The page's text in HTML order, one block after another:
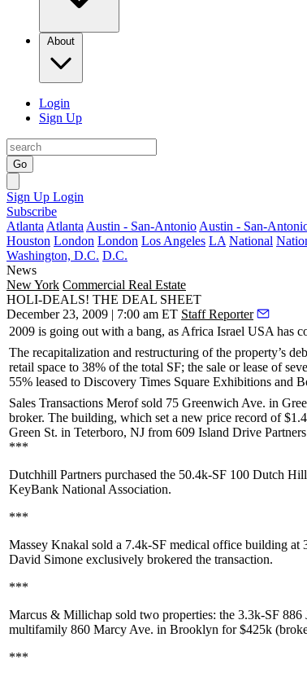
About
Login
Sign Up
Go
Sign Up Login
Subscribe
Atlanta Atlanta Austin - San-Antonio Austin - San-
Houston London London Los Angeles LA National
Washington, D.C. D.C.
News
New York Commercial Real Estate
HOLI-DEALS! THE DEAL SHEET
December 23, 2009 | 7:00 am ET Staff Reporter
2009 is going out with a bang, as Africa Israel USA has
The recapitalization and restructuring of the property’s
retail space to 38% of the total SF; the sale or lease of
55% leased to Discovery Times Square Exhibitions and
Sales Transactions Merofsold 75 Greenwich Ave. in
broker. The building, which set a new price record of
Green St. in Teterboro, NJ from 609 Island Drive Partners
***
Dutchhill Partners purchased the 50.4k-SF 100 Dutch
KeyBank National Association.
***
Massey Knakal sold a 7.4k-SF medical office building at
David Simone exclusively brokered the transaction.
***
Marcus & Millichap sold two properties: the 3.3k-SF 886
multifamily 860 Marcy Ave. in Brooklyn for$425k
***